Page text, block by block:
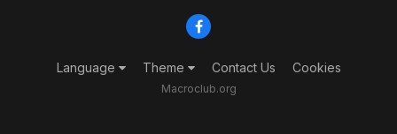
Language Theme Contact Us Cookies
Macroclub.org